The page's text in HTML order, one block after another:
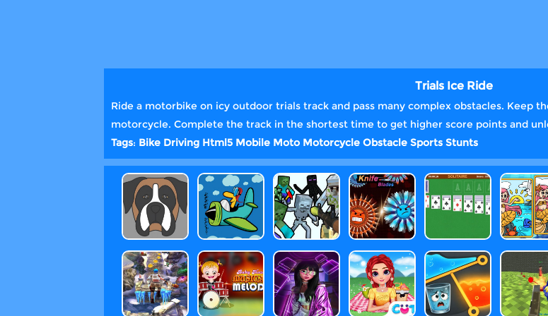
Trials Ice Ride
Ride a motorbike on icy outdoor trials track and pass many complex obstacles. Keep
motorcycle. Complete the track in the shortest time to get higher score points and
Tags: Bike Driving Html5 Mobile Moto Motorcycle Obstacle Sports Stunts